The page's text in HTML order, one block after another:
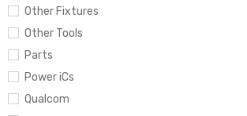
Other Fixtures
Other Tools
Parts
Power iCs
Qualcom